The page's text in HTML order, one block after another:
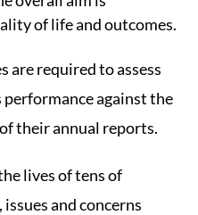
of life and outcomes.
are required to assess
against the
their annual reports.
lives of tens of
and concerns